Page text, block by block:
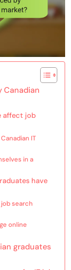
Canadian
affect job
IT
in a
have
search
online
graduates